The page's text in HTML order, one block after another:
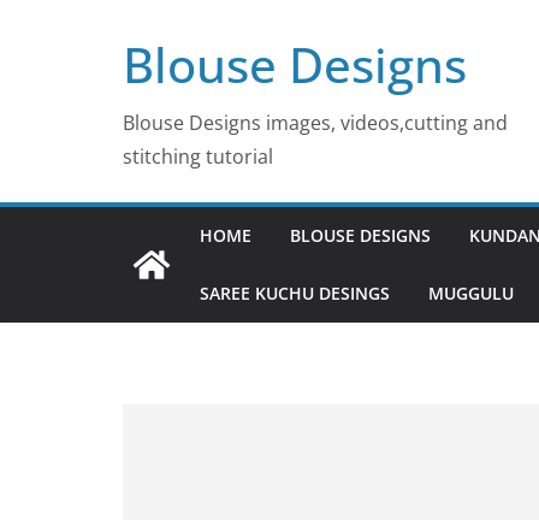
Blouse Designs
Blouse Designs images, videos,cutting and
stitching tutorial
HOME BLOUSE DESIGNS
SAREE KUCHU DESINGS MUGGULU